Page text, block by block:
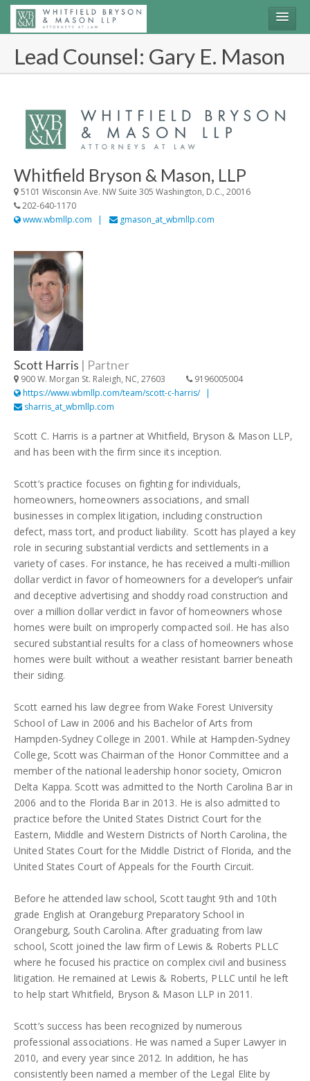
Join the Lawsuit
Login
Lead Counsel: Gary E. Mason
Whitfield Bryson & Mason, LLP
5101 Wisconsin Ave. NW Suite 305 Washington, D.C., 20016
202-640-1170
www.wbmllp.com
gmason_at_wbmllp.com
Scott Harris | Partner
900 W. Morgan St. Raleigh, NC, 27603
9196005004
https://www.wbmllp.com/team/scott-c-harris/
sharris_at_wbmllp.com
Scott C. Harris is a partner at Whitfield, Bryson & Mason LLP,
and has been with the firm since its inception.
Scott’s practice focuses on fighting for individuals,
homeowners, homeowners associations, and small
businesses in complex litigation, including construction
defect, mass tort, and product liability. Scott has played a key
role in securing substantial verdicts and settlements in a
variety of cases. For instance, he has received a multi-million
dollar verdict in favor of homeowners for a developer’s unfair
and deceptive advertising and shoddy road construction and
over a million dollar verdict in favor of homeowners whose
homes were built on improperly compacted soil. He has also
secured substantial results for a class of homeowners whose
homes were built without a weather resistant barrier beneath
their siding.
Scott earned his law degree from Wake Forest University
School of Law in 2006 and his Bachelor of Arts from
Hampden-Sydney College in 2001. While at Hampden-Sydney
College, Scott was Chairman of the Honor Committee and a
member of the national leadership honor society, Omicron
Delta Kappa. Scott was admitted to the North Carolina Bar in
2006 and to the Florida Bar in 2013. He is also admitted to
practice before the United States District Court for the
Eastern, Middle and Western Districts of North Carolina, the
United States Court for the Middle District of Florida, and the
United States Court of Appeals for the Fourth Circuit.
Before he attended law school, Scott taught 9th and 10th
grade English at Orangeburg Preparatory School in
Orangeburg, South Carolina. After graduating from law
school, Scott joined the law firm of Lewis & Roberts PLLC
where he focused his practice on complex civil and business
litigation. He remained at Lewis & Roberts, PLLC until he left
to help start Whitfield, Bryson & Mason LLP in 2011.
Scott’s success has been recognized by numerous
professional associations. He was named a Super Lawyer in
2010, and every year since 2012. In addition, he has
consistently been named a member of the Legal Elite by